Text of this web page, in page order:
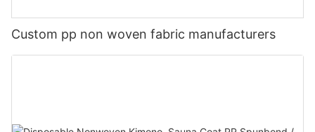
Custom pp non woven fabric manufacturers